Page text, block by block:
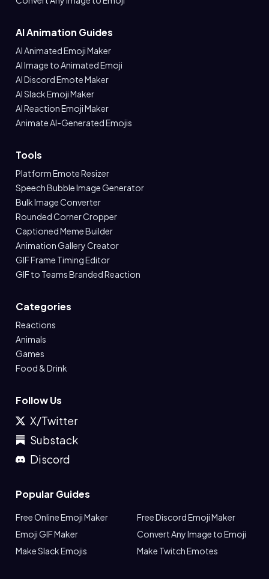
AI Animation Guides
AI Animated Emoji Maker
AI Image to Animated Emoji
AI Discord Emote Maker
AI Slack Emoji Maker
AI Reaction Emoji Maker
Animate AI-Generated Emojis
Tools
Platform Emote Resizer
Speech Bubble Image Generator
Bulk Image Converter
Rounded Corner Cropper
Captioned Meme Builder
Animation Gallery Creator
GIF Frame Timing Editor
GIF to Teams Branded Reaction
Categories
Reactions
Animals
Games
Food & Drink
Follow Us
X/Twitter
Substack
Discord
Popular Guides
Free Online Emoji Maker
Free Discord Emoji Maker
Emoji GIF Maker
Convert Any Image to Emoji
Make Slack Emojis
Make Twitch Emotes